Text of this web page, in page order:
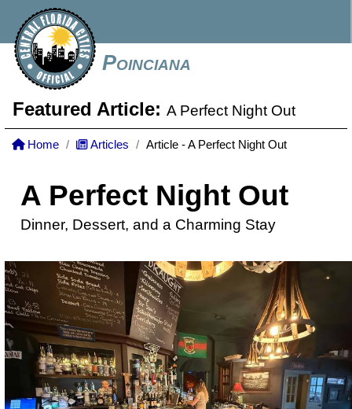
Poinciana
Featured Article: A Perfect Night Out
Home Articles Article - A Perfect Night Out
A Perfect Night Out
Dinner, Dessert, and a Charming Stay